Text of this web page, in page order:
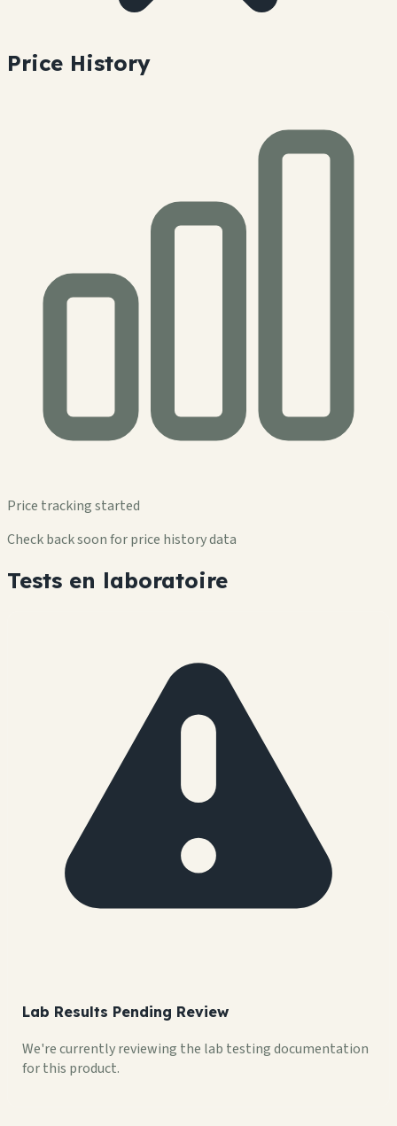
Price History
Price tracking started
Check back soon for price history data
Tests en laboratoire
Lab Results Pending Review
We're currently reviewing the lab testing documentation
for this product.